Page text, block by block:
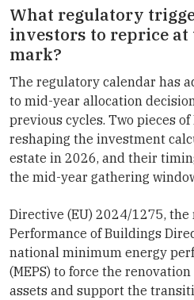
What regulatory
investors to reprice
mark?
The regulatory calendar has
to mid-year allocation
previous cycles. Two pieces
reshaping the investment
estate in 2026, and their
the mid-year gathering
Directive (EU) 2024/1275, the
Performance of Buildings
national minimum energy
(MEPS) to force the
assets and support the